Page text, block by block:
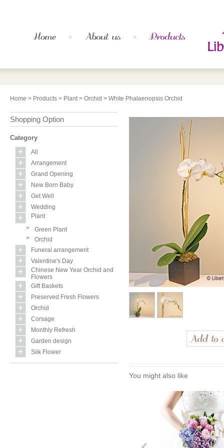
Home > Products > Plant> Orchid > White Phalaenopsis Orchid
Shopping Option
Category
All
Arrangement
Grand Opening
New Born Baby
Get Well
Wedding
Plant
>
Green Plant
>
Orchid
Funeral arrangement
Valentine's Day
Chinese New Year Orchid and
Flowers
Gift Baskets
Preserved Fresh Flowers
Orchid
Corsage
Monthly Refresh
Garden design
Silk Flower
You might also like